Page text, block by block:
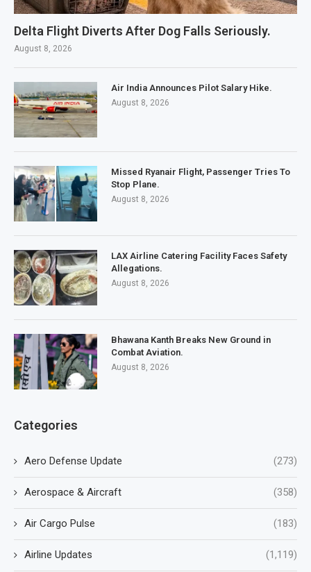
Delta Flight Diverts After Dog Falls Seriously.
August 8, 2026
Air India Announces Pilot Salary Hike.
August 8, 2026
Missed Ryanair Flight, Passenger Tries To
Stop Plane.
August 8, 2026
LAX Airline Catering Facility Faces Safety
Allegations.
August 8, 2026
Bhawana Kanth Breaks New Ground in
Combat Aviation.
August 8, 2026
Categories
Aero Defense Update (273)
Aerospace & Aircraft (358)
Air Cargo Pulse (183)
Airline Updates (1,119)